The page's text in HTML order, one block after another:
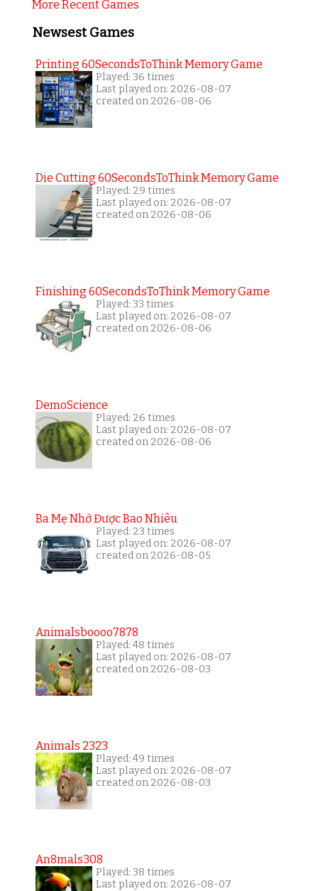
More Recent Games
Newsest Games
Printing 60SecondsToThink Memory Game
Played: 36 times
Last played on: 2026-08-07
created on 2026-08-06
Die Cutting 60SecondsToThink Memory Game
Played: 29 times
Last played on: 2026-08-07
created on 2026-08-06
Finishing 60SecondsToThink Memory Game
Played: 33 times
Last played on: 2026-08-07
created on 2026-08-06
DemoScience
Played: 26 times
Last played on: 2026-08-07
created on 2026-08-06
Ba Mẹ Nhớ Được Bao Nhiêu
Played: 23 times
Last played on: 2026-08-07
created on 2026-08-05
Animalsboooo7878
Played: 48 times
Last played on: 2026-08-07
created on 2026-08-03
Animals 2323
Played: 49 times
Last played on: 2026-08-07
created on 2026-08-03
An8mals308
Played: 38 times
Last played on: 2026-08-07